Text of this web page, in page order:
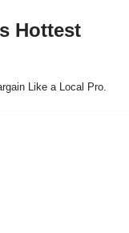
Hottest
Like a Local Pro.